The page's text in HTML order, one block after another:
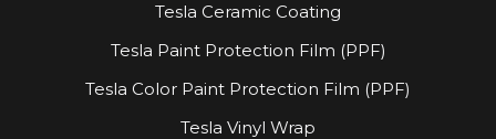
Tesla Ceramic Coating
Tesla Paint Protection Film (PPF)
Tesla Color Paint Protection Film (PPF)
Tesla Vinyl Wrap